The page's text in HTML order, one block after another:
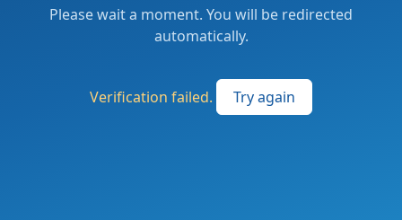
Please wait a moment. You will be redirected
automatically.
Verification failed. Try again